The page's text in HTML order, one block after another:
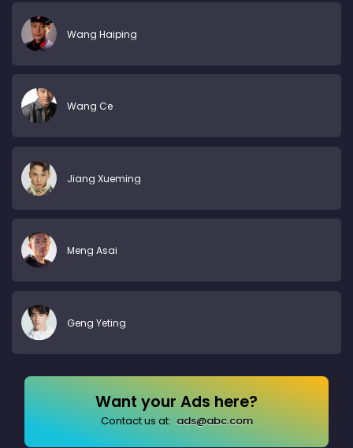
Wang Haiping
Wang Ce
Jiang Xueming
Meng Asai
Geng Yeting
Want your Ads here?
Contact us at: ads@abc.com